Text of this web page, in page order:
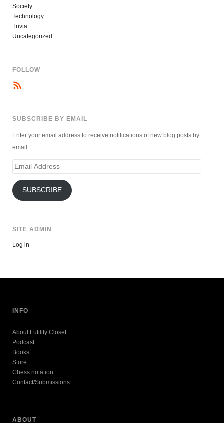
Society
Technology
Trivia
Uncategorized
FOLLOW
SUBSCRIBE BY EMAIL
Enter your email address to receive notifications of new blog posts by
email.
Email
SUBSCRIBE
SITE ADMIN
Log in
INFO
About Futility Closet
Podcast
Books
Store
Chess notation
Contact/Submissions
ABOUT